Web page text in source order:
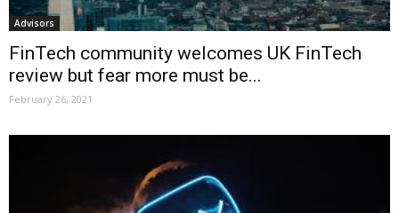
Advisors
FinTech community welcomes UK FinTech
review but fear more must be...
February 26, 2021